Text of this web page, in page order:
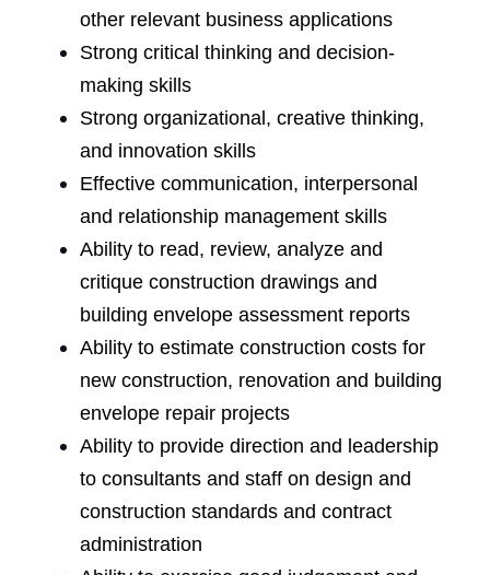
other relevant business applications
Strong critical thinking and decision-
making skills
Strong organizational, creative thinking,
and innovation skills
Effective communication, interpersonal
and relationship management skills
Ability to read, review, analyze and
critique construction drawings and
building envelope assessment reports
Ability to estimate construction costs for
new construction, renovation and building
envelope repair projects
Ability to provide direction and leadership
to consultants and staff on design and
construction standards and contract
administration